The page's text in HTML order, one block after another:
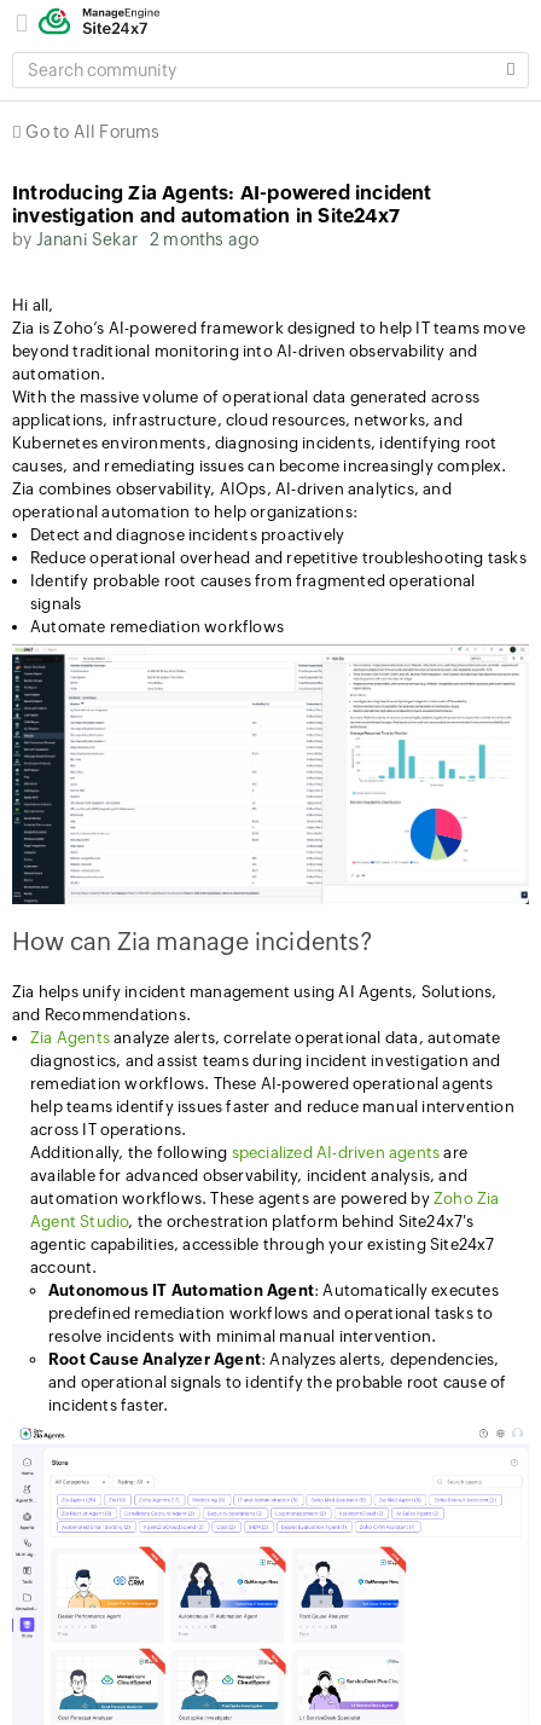
SEARCH
COMMUNITY
Go to All Forums
Introducing Zia Agents: AI-powered incident
investigation and automation in Site24x7
by Janani Sekar 2 months ago
Hi all,
Zia is Zoho’s AI-powered framework designed to help IT teams move
beyond traditional monitoring into AI-driven observability and
automation.
With the massive volume of operational data generated across
applications, infrastructure, cloud resources, networks, and
Kubernetes environments, diagnosing incidents, identifying root
causes, and remediating issues can become increasingly complex.
Zia combines observability, AIOps, AI-driven analytics, and
operational automation to help organizations:
Detect and diagnose incidents proactively
Reduce operational overhead and repetitive troubleshooting tasks
Identify probable root causes from fragmented operational
signals
Automate remediation workflows
How can Zia manage incidents?
Zia helps unify incident management using AI Agents, Solutions,
and Recommendations.
Zia Agents analyze alerts, correlate operational data, automate
diagnostics, and assist teams during incident investigation and
remediation workflows. These AI-powered operational agents
help teams identify issues faster and reduce manual intervention
across IT operations.
Additionally, the following specialized AI-driven agentsare
available for advanced observability, incident analysis, and
automation workflows. These agents are powered byZoho Zia
Agent Studio, the orchestration platform behind Site24x7's
agentic capabilities, accessible through your existing Site24x7
account.
Autonomous IT Automation Agent: Automatically executes
predefined remediation workflows and operational tasks to
resolve incidents with minimal manual intervention.
Root Cause Analyzer Agent: Analyzes alerts, dependencies,
and operational signals to identify the probable root cause of
incidents faster.